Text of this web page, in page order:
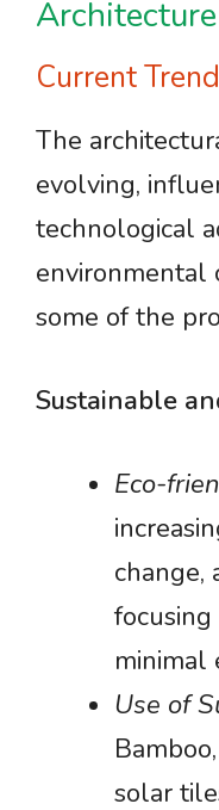
Current
The
evolving,
technological
environmental
some of the
Sustainable
Eco-
change,
minimal
Use of
solar